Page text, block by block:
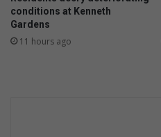
conditions at Kenneth
Gardens
11 hours ago